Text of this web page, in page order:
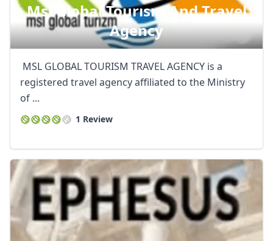
Msl Global Tourısm And Travel
Agency
MSL GLOBAL TOURISM TRAVEL AGENCY is a
registered travel agency affiliated to the Ministry
of ...
1 Review